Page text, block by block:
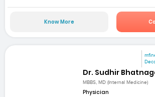
Know More
Dr. Sudhir
MBBS, MD (Internal Medicine)
Physician